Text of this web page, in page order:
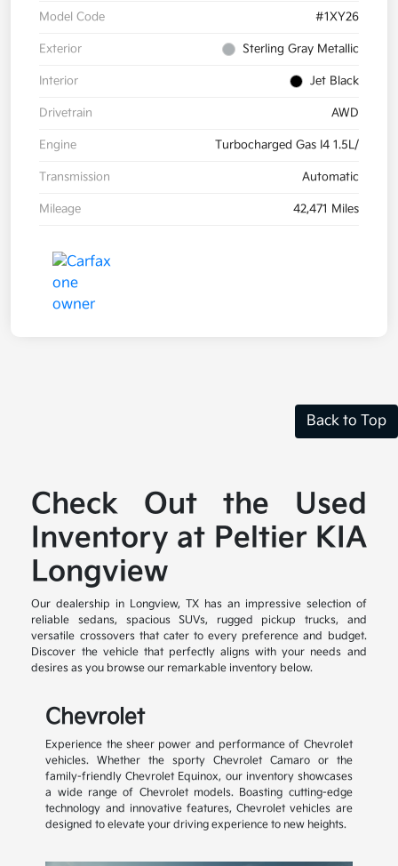
Model Code #1XY26
Exterior Sterling Gray Metallic
Interior Jet Black
Drivetrain AWD
Engine Turbocharged Gas I4 1.5L/
Transmission Automatic
Mileage 42,471 Miles
Back to Top
Check Out the Used
Inventory at Peltier KIA
Longview
Our dealership in Longview, TX has an impressive selection of
reliable sedans, spacious SUVs, rugged pickup trucks, and
versatile crossovers that cater to every preference and budget.
Discover the vehicle that perfectly aligns with your needs and
desires as you browse our remarkable inventory below.
Chevrolet
Experience the sheer power and performance of Chevrolet
vehicles. Whether the sporty Chevrolet Camaro or the
family-friendly Chevrolet Equinox, our inventory showcases
a wide range of Chevrolet models. Boasting cutting-edge
technology and innovative features, Chevrolet vehicles are
designed to elevate your driving experience to new heights.